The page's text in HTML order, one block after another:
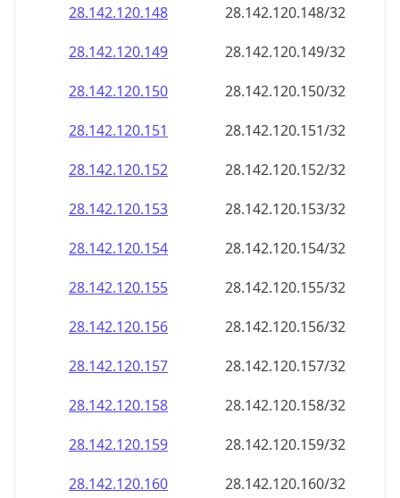
28.142.120.150
28.142.120.150/32
28.142.120.151
28.142.120.151/32
28.142.120.152
28.142.120.152/32
28.142.120.153
28.142.120.153/32
28.142.120.154
28.142.120.154/32
28.142.120.155
28.142.120.155/32
28.142.120.156
28.142.120.156/32
28.142.120.157
28.142.120.157/32
28.142.120.158
28.142.120.158/32
28.142.120.159
28.142.120.159/32
28.142.120.160
28.142.120.160/32
28.142.120.161
28.142.120.161/32
28.142.120.162
28.142.120.162/32